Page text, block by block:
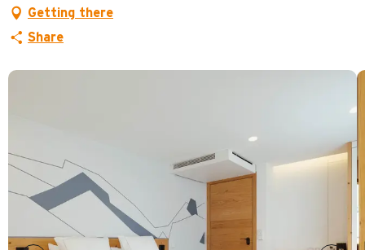
Getting there
Share